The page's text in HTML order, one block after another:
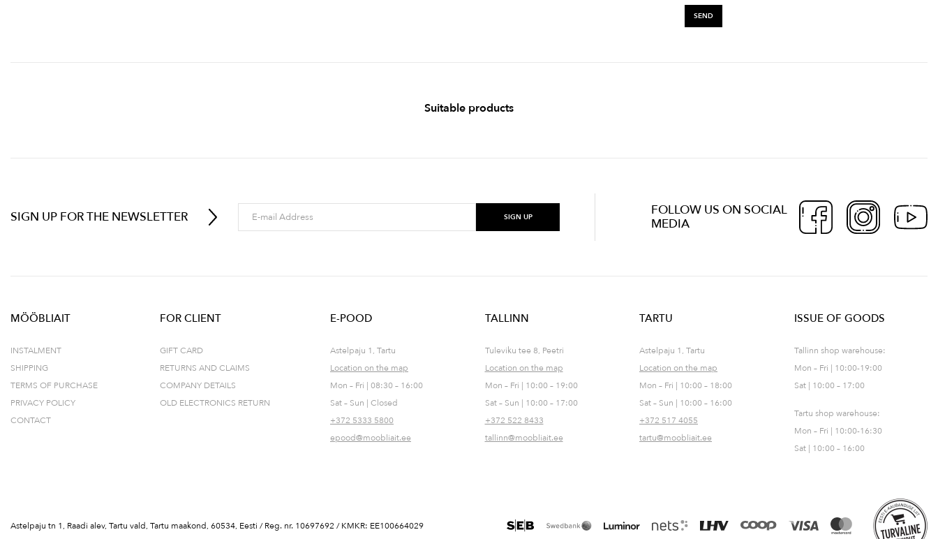
Suitable products
SIGN UP FOR THE NEWSLETTER
FOLLOW US ON SOCIAL
MEDIA
MÖÖBLIAIT
INSTALMENT
SHIPPING
TERMS OF PURCHASE
PRIVACY POLICY
CONTACT
FOR CLIENT
GIFT CARD
RETURNS AND CLAIMS
COMPANY DETAILS
OLD ELECTRONICS RETURN
E-POOD
Astelpaju 1, Tartu
Location on the map
Mon – Fri | 08:30 – 16:00
Sat – Sun | Closed
+372 5333 5800
epood@moobliait.ee
TALLINN
Tuleviku tee 8, Peetri
Location on the map
Mon – Fri | 10:00 – 19:00
Sat – Sun | 10:00 – 17:00
+372 522 8433
tallinn@moobliait.ee
TARTU
Astelpaju 1, Tartu
Location on the map
Mon – Fri | 10:00 – 18:00
Sat – Sun | 10:00 – 16:00
+372 517 4055
tartu@moobliait.ee
ISSUE OF GOODS
Tallinn shop warehouse:
Mon – Fri | 10:00-19:00
Sat | 10:00 – 17:00
Tartu shop warehouse:
Mon – Fri | 10:00-16:30
Sat | 10:00 – 16:00
Astelpaju tn 1, Raadi alev, Tartu vald, Tartu maakond, 60534, Eesti / Reg. nr. 10697692 / KMKR: EE100664029